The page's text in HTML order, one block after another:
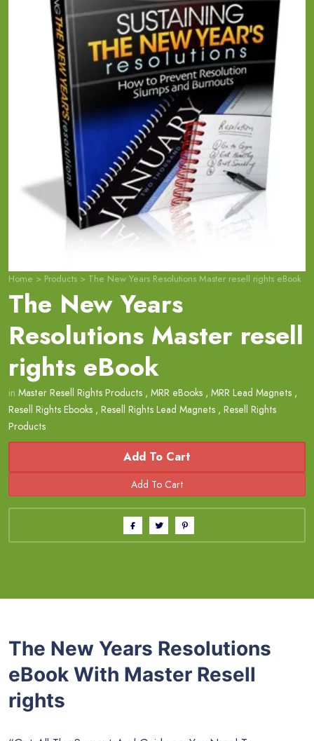
Home > Products > The New Years Resolutions Master resell rights eBook
The New Years
Resolutions Master resell
rights eBook
in Master Resell Rights Products , MRR eBooks , MRR Lead Magnets ,
Resell Rights Ebooks , Resell Rights Lead Magnets , Resell Rights
Products
Add To Cart
The New Years Resolutions
eBook With Master Resell
rights